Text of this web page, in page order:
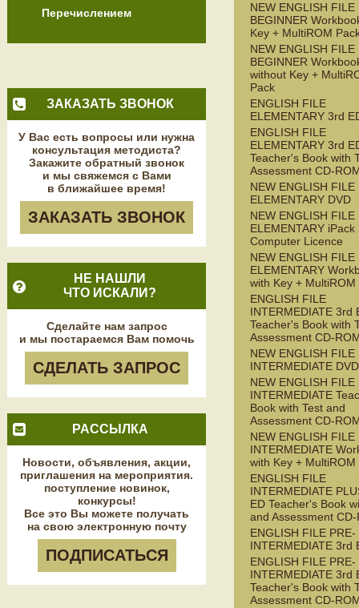
Перечислением
ЗАКАЗАТЬ ЗВОНОК
У Вас есть вопросы или нужна
консультация методиста?
Закажите обратный звонок
и мы свяжемся с Вами
в ближайшее время!
ЗАКАЗАТЬ ЗВОНОК
НЕ НАШЛИ
ЧТО ИСКАЛИ?
Сделайте нам запрос
и мы постараемся Вам помочь
СДЕЛАТЬ ЗАПРОС
РАССЫЛКА
Новости, объявления, акции,
приглашения на мероприятия.
поступление новинок,
конкурсы!
Все это Вы можете получать
на свою электронную почту
ПОДПИСАТЬСЯ
NEW ENGLISH FILE
BEGINNER
Key + MultiROM
NEW ENGLISH FILE
BEGINNER
without Key +
Pack
ENGLISH FILE
ELEMENTARY 3rd
ENGLISH FILE
ELEMENTARY 3rd
Teacher's Book with
Assessment CD-
NEW ENGLISH FILE
ELEMENTARY DVD
NEW ENGLISH FILE
ELEMENTARY iPack
Computer Licence
NEW ENGLISH FILE
ELEMENTARY
with Key + MultiROM
ENGLISH FILE
INTERMEDIATE 3rd
Teacher's Book with
Assessment CD-
NEW ENGLISH FILE
INTERMEDIATE DVD
NEW ENGLISH FILE
INTERMEDIATE
Book with Test and
Assessment CD-
NEW ENGLISH FILE
INTERMEDIATE
with Key + MultiROM
ENGLISH FILE
INTERMEDIATE
ED Teacher's Book
and Assessment
ENGLISH FILE PRE-
INTERMEDIATE 3rd
ENGLISH FILE PRE-
INTERMEDIATE 3rd
Teacher's Book with
Assessment CD-